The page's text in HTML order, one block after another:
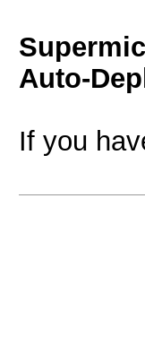
Auto-
If you